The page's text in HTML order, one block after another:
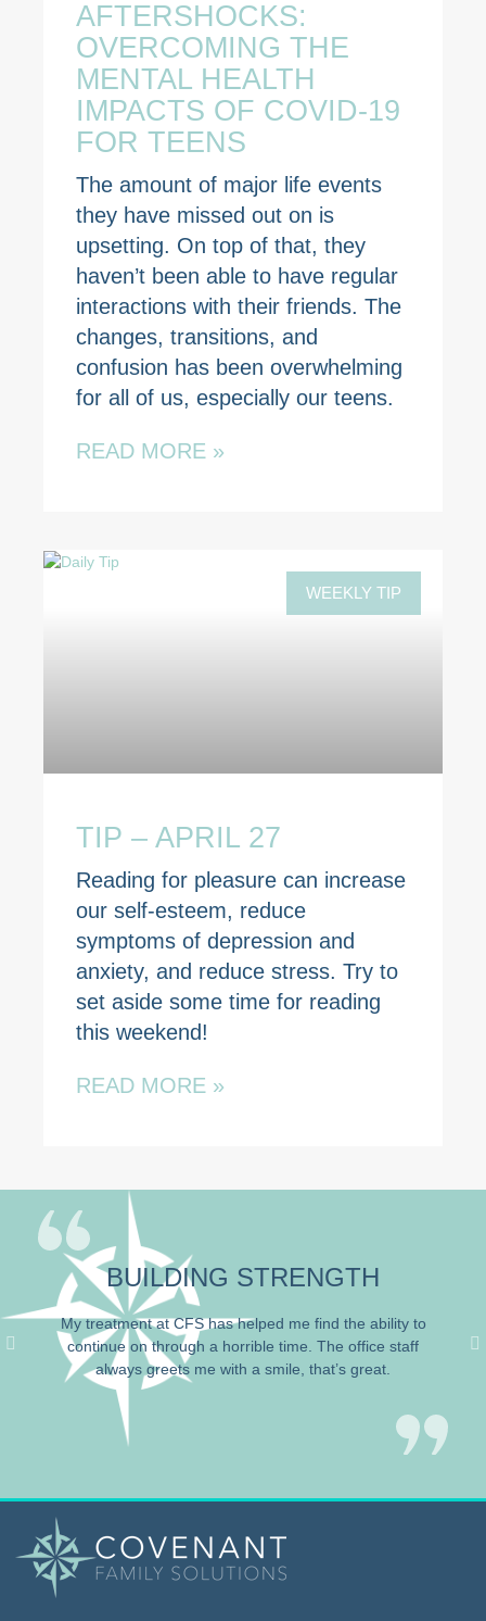
AFTERSHOCKS:
OVERCOMING THE
MENTAL HEALTH
IMPACTS OF COVID-19
FOR TEENS
The amount of major life events
they have missed out on is
upsetting. On top of that, they
haven’t been able to have regular
interactions with their friends. The
changes, transitions, and
confusion has been overwhelming
for all of us, especially our teens.
READ MORE »
WEEKLY TIP
TIP – APRIL 27
Reading for pleasure can increase
our self-esteem, reduce
symptoms of depression and
anxiety, and reduce stress. Try to
set aside some time for reading
this weekend!
READ MORE »
BUILDING STRENGTH
My treatment atCFS hashelped me find the ability to
continue onthrough a horrible time . The office staff
always greets me with a smile, that’s great.